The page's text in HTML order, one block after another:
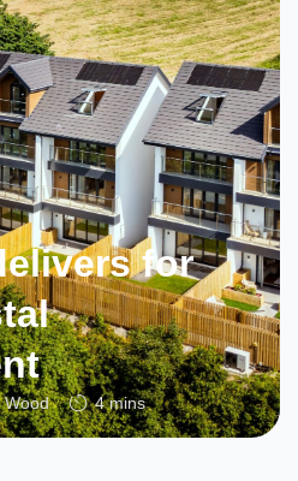
for
Wood 4 mins